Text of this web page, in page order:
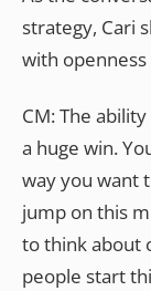
strategy, Cari
with
CM: The
a huge win.
way you want
jump on this
to think about
people start